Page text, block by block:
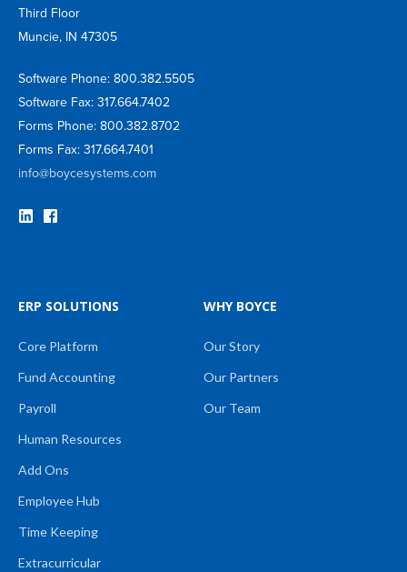
Third Floor
Muncie, IN 47305
Software Phone: 800.382.5505
Software Fax: 317.664.7402
Forms Phone: 800.382.8702
Forms Fax: 317.664.7401
info@boycesystems.com
ERP SOLUTIONS
Core Platform
Fund Accounting
Payroll
Human Resources
Add Ons
Employee Hub
Time Keeping
Extracurricular
WHY BOYCE
Our Story
Our Partners
Our Team